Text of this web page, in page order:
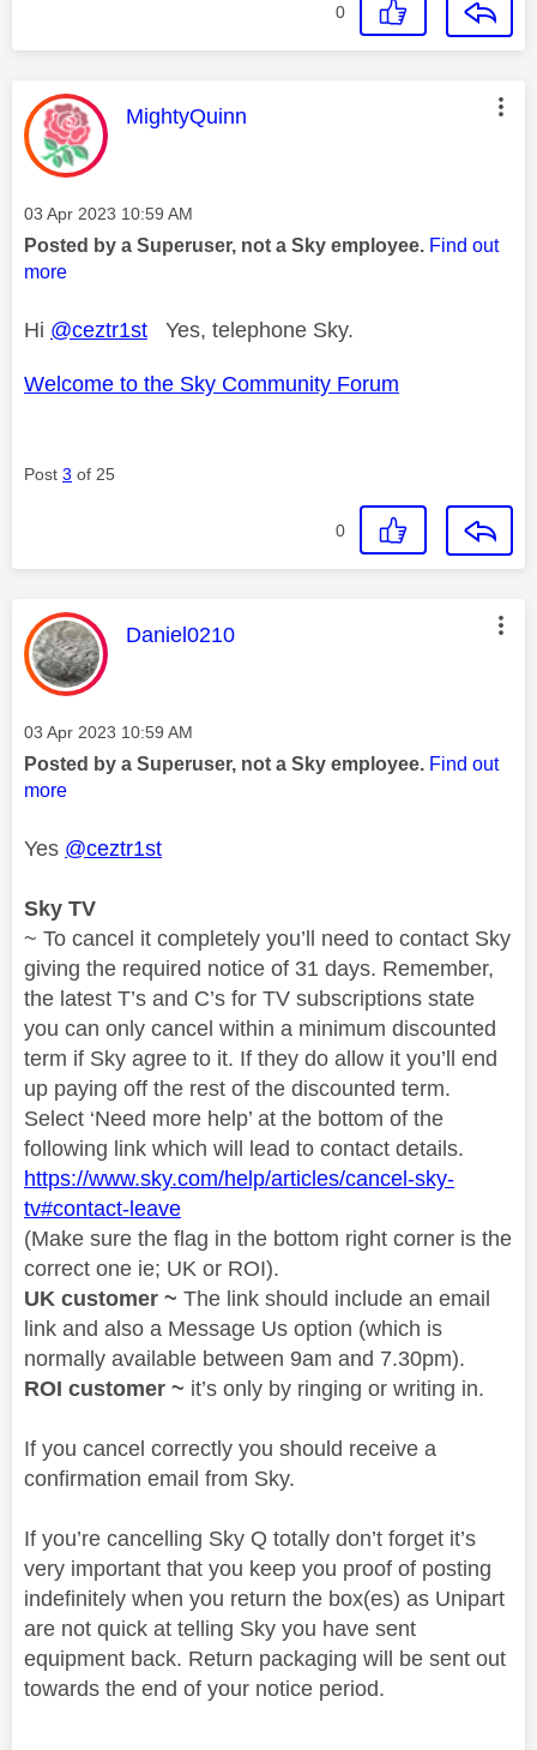
0
This message was authored by:
MightyQuinn
Message posted on
‎03 Apr 2023 10:59 AM
Posted by a Superuser, not a Sky employee. Find out
more
Hi @ceztr1st Yes, telephone Sky.
Welcome to the Sky Community Forum
Post 3 of 25
0
This message was authored by:
Daniel0210
Message posted on
‎03 Apr 2023 10:59 AM
Posted by a Superuser, not a Sky employee. Find out
more
Yes @ceztr1st
Sky TV
~ To cancel it completely you’ll need to contact Sky
giving the required notice of 31 days. Remember,
the latest T’s and C’s for TV subscriptions state
you can only cancel within a minimum discounted
term if Sky agree to it. If they do allow it you’ll end
up paying off the rest of the discounted term.
Select ‘Need more help’ at the bottom of the
following link which will lead to contact details.
https://www.sky.com/help/articles/cancel-sky-
tv#contact-leave
(Make sure the flag in the bottom right corner is the
correct one ie; UK or ROI).
UK customer ~ The link should include an email
link and also a Message Us option (which is
normally available between 9am and 7.30pm).
ROI customer ~ it’s only by ringing or writing in.
If you cancel correctly you should receive a
confirmation email from Sky.
If you’re cancelling Sky Q totally don’t forget it’s
very important that you keep you proof of posting
indefinitely when you return the box(es) as Unipart
are not quick at telling Sky you have sent
equipment back. Return packaging will be sent out
towards the end of your notice period.